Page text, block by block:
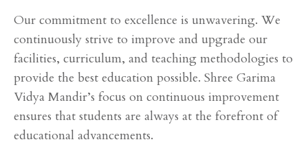
Our commitment to excellence is unwavering. We
continuously strive to improve and upgrade our
facilities, curriculum, and teaching methodologies to
provide the best education possible. Shree Garima
Vidya Mandir’s focus on continuous improvement
ensures that students are always at the forefront of
educational advancements.